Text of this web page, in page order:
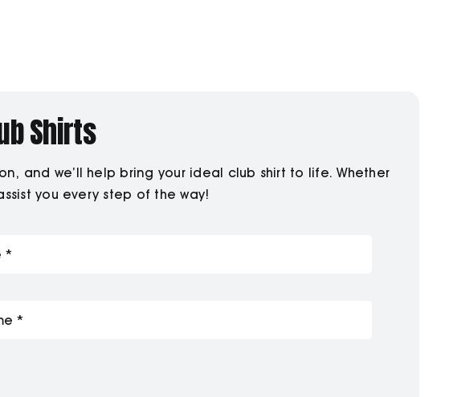
Shirts
and we’ll help bring your ideal club shirt to life. Whether
you every step of the way!